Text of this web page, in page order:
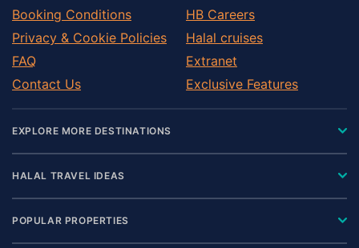
Booking Conditions
Privacy & Cookie Policies
FAQ
Contact Us
HB Careers
Halal cruises
Extranet
Exclusive Features
EXPLORE MORE DESTINATIONS
HALAL TRAVEL IDEAS
POPULAR PROPERTIES